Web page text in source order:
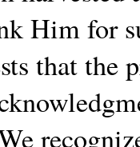
Him for
that the